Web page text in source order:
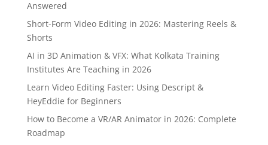
Answered
Short-Form Video Editing in 2026: Mastering Reels &
Shorts
AI in 3D Animation & VFX: What Kolkata Training
Institutes Are Teaching in 2026
Learn Video Editing Faster: Using Descript &
HeyEddie for Beginners
How to Become a VR/AR Animator in 2026: Complete
Roadmap